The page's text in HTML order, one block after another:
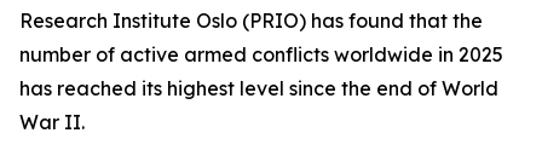
Research Institute Oslo (PRIO) has found that the
number of active armed conflicts worldwide in 2025
has reached its highest level since the end of World
War II.